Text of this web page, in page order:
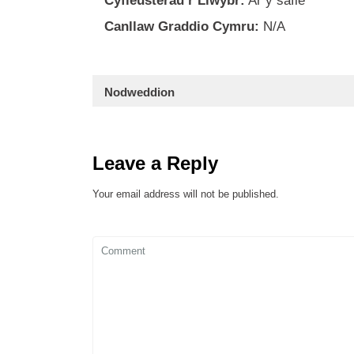
Canllaw Graddio Cymru: N/A
Nodweddion
Leave a Reply
Your email address will not be published.